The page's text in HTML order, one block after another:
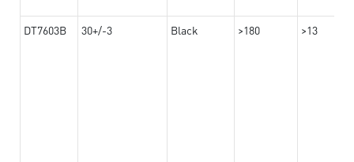
DT7603B 30+/-3 Black >180 >13